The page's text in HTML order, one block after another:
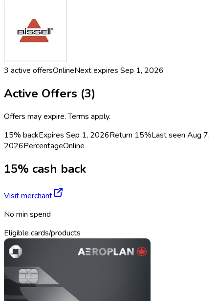
3 active offersOnlineNext expires Sep 1, 2026
Active Offers (3)
Offers may expire. Terms apply.
15% backExpires Sep 1, 2026Return 15%Last seen Aug 7,
2026PercentageOnline
15% cash back
Visit merchant
No min spend
Eligible cards/products